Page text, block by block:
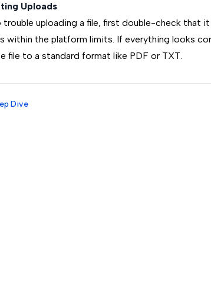
Uploads
trouble uploading a file, first double-check that
within the platform limits. If everything looks
file to a standard format like PDF or TXT.
Dive